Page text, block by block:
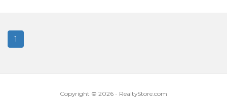
1
Copyright © 2026 - RealtyStore.com